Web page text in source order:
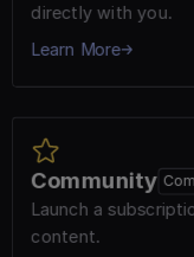
directly with you.
Learn More
Community
Launch a
content.